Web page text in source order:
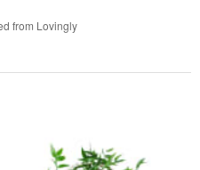
from Lovingly